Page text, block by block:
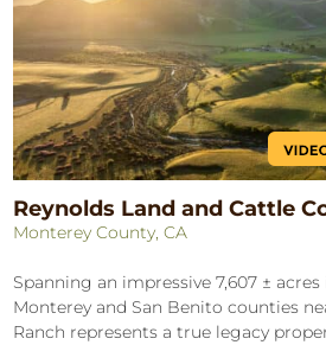
Reynolds Land and Cattle
Monterey County, CA
Spanning an impressive 7,607 ±
Monterey and San Benito counties
Ranch represents a true legacy